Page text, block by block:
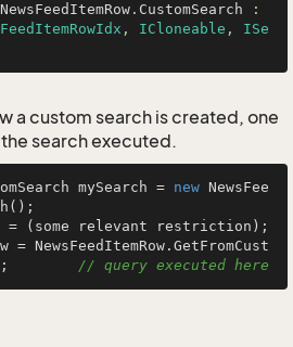
NewsFeedItemRow . CustomSearch
, ICloneable , ISe
a custom search is created, one
search executed.
mySearch = new NewsFee
= (some relevant restriction);
= NewsFeedItemRow.GetFromCust
); // query executed here